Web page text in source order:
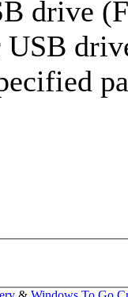
drive